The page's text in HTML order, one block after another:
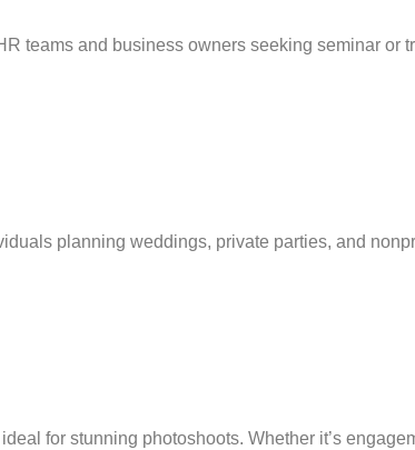
teams and business owners seeking seminar
planning weddings, private parties, and
for stunning photoshoots. Whether it’s